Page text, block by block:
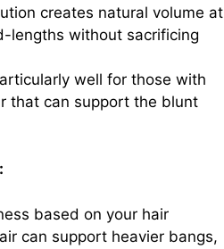
creates natural volume at
lengths without sacrificing
well for those with
that can support the blunt
based on your hair
can support heavier bangs,